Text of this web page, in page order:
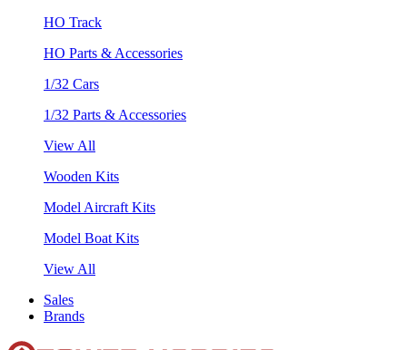
HO Track
HO Parts & Accessories
1/32 Cars
1/32 Parts & Accessories
View All
Wooden Kits
Model Aircraft Kits
Model Boat Kits
View All
Sales
Brands